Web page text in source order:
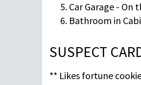
Car Garage - On
Bathroom in
SUSPECT
** Likes fortune